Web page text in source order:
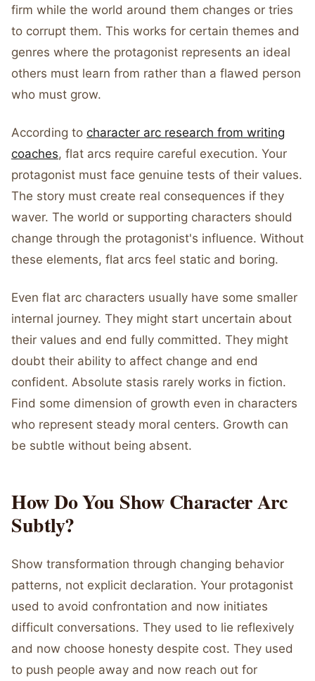
firm while the world around them changes or tries
to corrupt them. This works for certain themes and
genres where the protagonist represents an ideal
others must learn from rather than a flawed person
who must grow.
According to character arc research from writing
coaches, flat arcs require careful execution. Your
protagonist must face genuine tests of their values.
The story must create real consequences if they
waver. The world or supporting characters should
change through the protagonist's influence. Without
these elements, flat arcs feel static and boring.
Even flat arc characters usually have some smaller
internal journey. They might start uncertain about
their values and end fully committed. They might
doubt their ability to affect change and end
confident. Absolute stasis rarely works in fiction.
Find some dimension of growth even in characters
who represent steady moral centers. Growth can
be subtle without being absent.
How Do You Show Character Arc
Subtly?
Show transformation through changing behavior
patterns, not explicit declaration. Your protagonist
used to avoid confrontation and now initiates
difficult conversations. They used to lie reflexively
and now choose honesty despite cost. They used
to push people away and now reach out for